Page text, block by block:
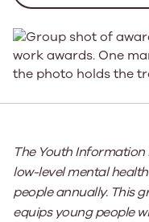
The Youth
low-level mental
people annually. This
equips young people